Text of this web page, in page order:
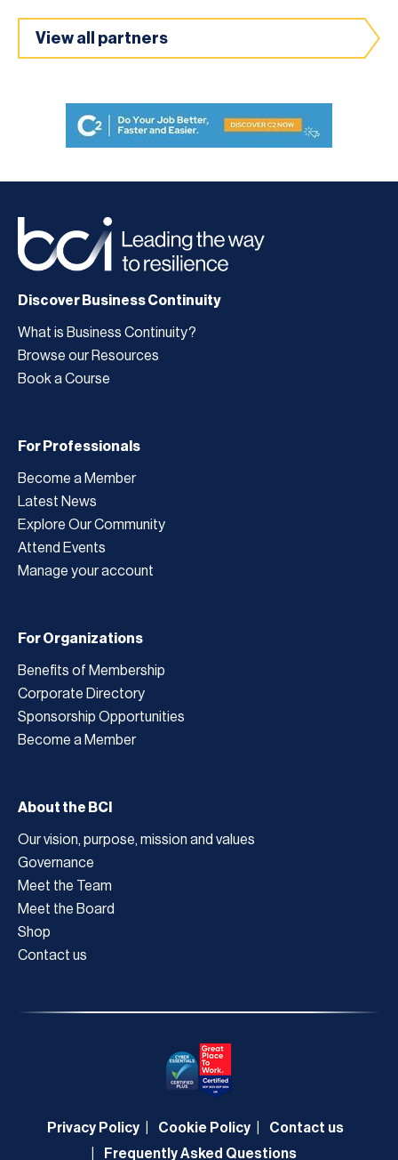
View all partners
Discover Business Continuity
What is Business Continuity?
Browse our Resources
Book a Course
For Professionals
Become a Member
Latest News
Explore Our Community
Attend Events
Manage your account
For Organizations
Benefits of Membership
Corporate Directory
Sponsorship Opportunities
Become a Member
About the BCI
Our vision, purpose, mission and values
Governance
Meet the Team
Meet the Board
Shop
Contact us
Privacy Policy Cookie Policy
Contact us
Frequently Asked Questions